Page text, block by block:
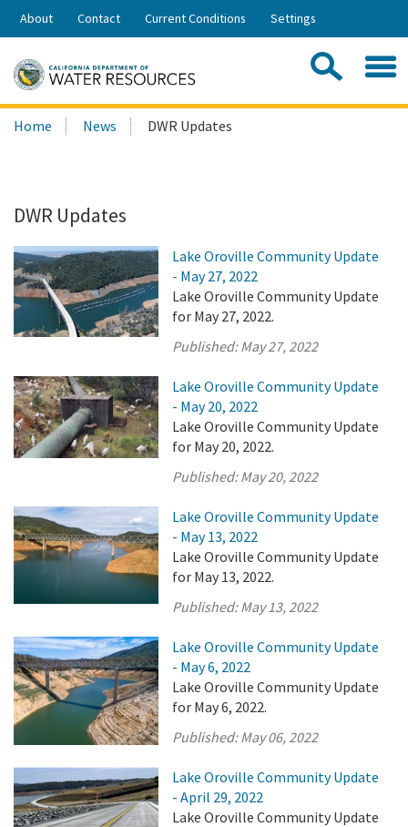
Skip
Share:
About Contact Current Conditions Settings
Search
this
Home News DWR Updates
DWR Updates
Lake Oroville Community Update
- May 27, 2022
Lake Oroville Community Update
for May 27, 2022.
Published:May 27, 2022
Lake Oroville Community Update
- May 20, 2022
Lake Oroville Community Update
for May 20, 2022.
Published:May 20, 2022
Lake Oroville Community Update
- May 13, 2022
Lake Oroville Community Update
for May 13, 2022.
Published:May 13, 2022
Lake Oroville Community Update
- May 6, 2022
Lake Oroville Community Update
for May 6, 2022.
Published:May 06, 2022
Lake Oroville Community Update
- April 29, 2022
Lake Oroville Community Update